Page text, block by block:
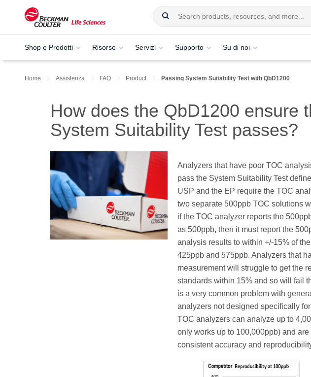
Shop e Prodotti Risorse Servizi Supporto Su di noi
Home Assistenza FAQ Product Passing System Suitability Test with QbD1200
How does the QbD1200 ensure
System Suitability Test passes?
Analyzers that have poor TOC
pass the System Suitability Test
USP and the EP require the TOC
two separate 500ppb TOC solutions
if the TOC analyzer reports the
as 500ppb, then it must report the
analysis results to within +/-15% of
425ppb and 575ppb. Analyzers that
measurement will struggle to get the
standards within 15% and so will fail
is a very common problem with
analyzers not designed specifically
TOC analyzers can analyze up to
only works up to 100,000ppb) and
consistent accuracy and